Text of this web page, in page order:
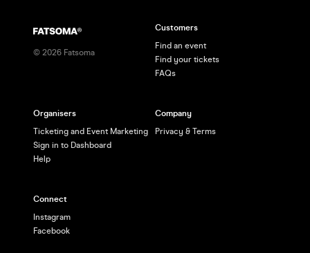
© 2026 Fatsoma
Customers
Find an event
Find your tickets
FAQs
Organisers
Ticketing and Event Marketing
Sign in to Dashboard
Help
Company
Privacy & Terms
Connect
Instagram
Facebook